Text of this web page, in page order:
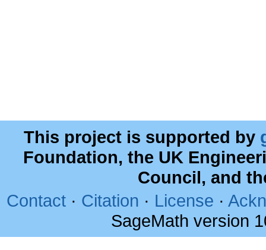
This project is supported by
Foundation, the UK
Council, and
Contact · Citation · License ·
SageMath version